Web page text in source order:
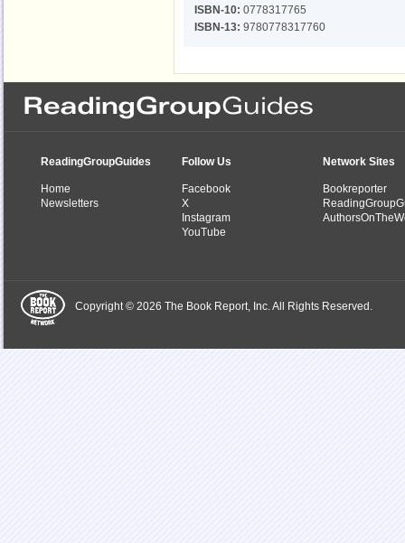
ISBN-10: 0778317765
ISBN-13: 9780778317760
ReadingGroupGuides
Home
Newsletters
Follow Us
Facebook
X
Instagram
YouTube
Network Sites
Bookreporter
Copyright © 2026 The Book Report, Inc. All Rights Reserved.